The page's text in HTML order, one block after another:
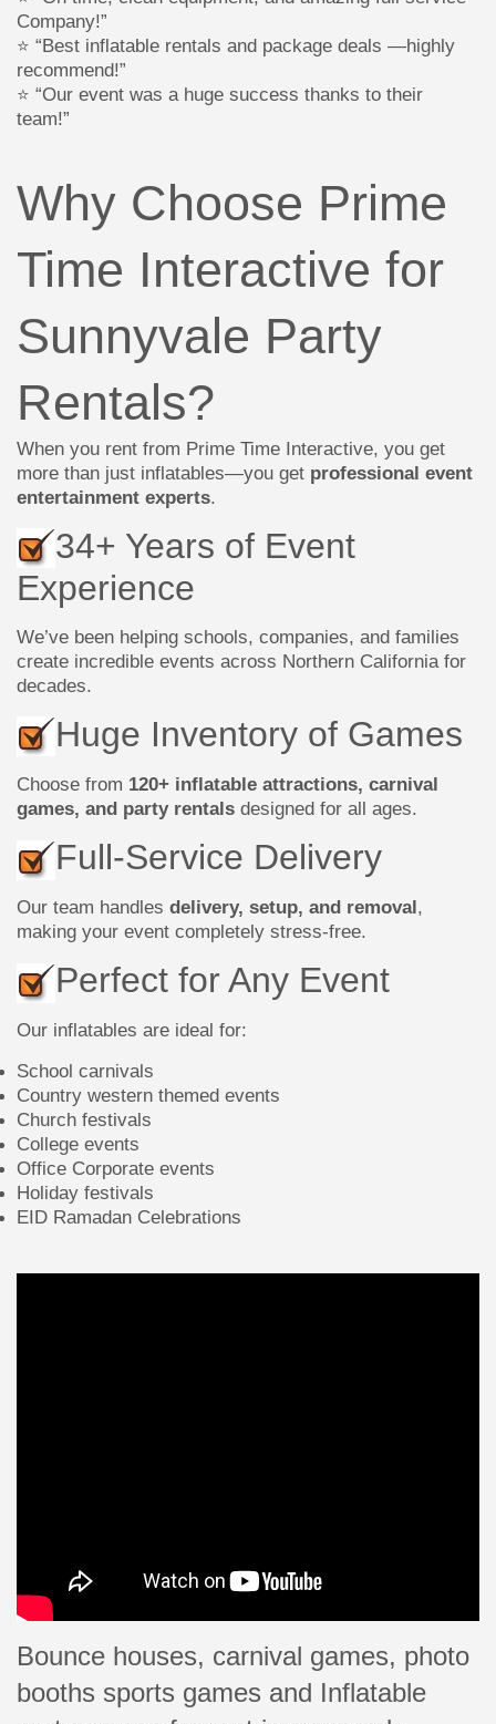
Company!”
⭐ “Best inflatable rentals and package deals —highly
recommend!”
⭐ “Our event was a huge success thanks to their
team!”
Why Choose Prime
Time Interactive for
Sunnyvale Party
Rentals?
When you rent from Prime Time Interactive, you get
more than just inflatables—you get professional event
entertainment experts
34+ Years of Event
Experience
We’ve been helping schools, companies, and families
create incredible events across Northern California for
decades.
Huge Inventory of Games
Choose from 120+ inflatable attractions, carnival
games, and party rentals designed for all ages.
Full-Service Delivery
Our team handles delivery, setup, and removal,
making your event completely stress-free.
Perfect for Any Event
Our inflatables are ideal for:
School carnivals
Country western themed events
Church festivals
College events
Office Corporate events
Holiday festivals
EID Ramadan Celebrations
Bounce houses, carnival games, photo
booths sports games and Inflatable